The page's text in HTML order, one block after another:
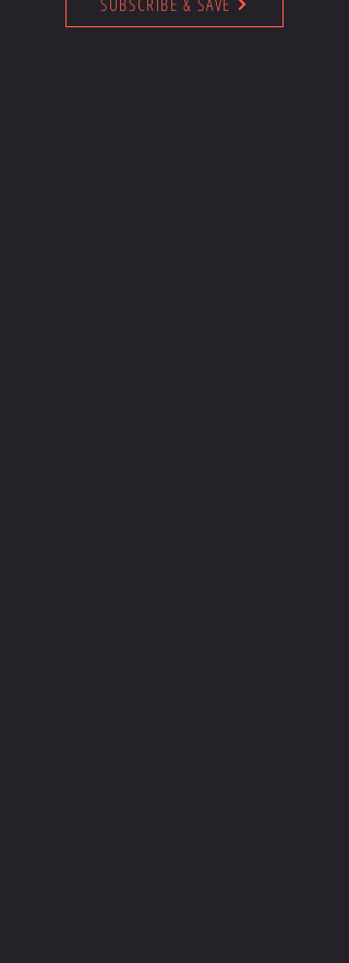
SUBSCRIBE & SAVE